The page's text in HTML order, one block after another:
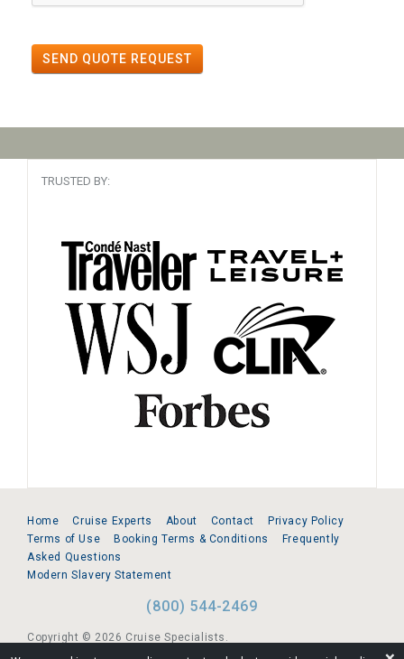
SEND QUOTE REQUEST
TRUSTED BY:
Home Cruise Experts About Contact
Privacy Policy
Terms of Use
Booking Terms & Conditions
Frequently
Asked Questions
Modern Slavery Statement
(800) 544-2469
Copyright © 2026 Cruise Specialists.